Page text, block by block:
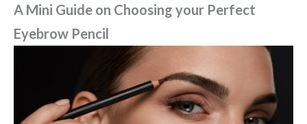
A Mini Guide on Choosing your Perfect
Eyebrow Pencil